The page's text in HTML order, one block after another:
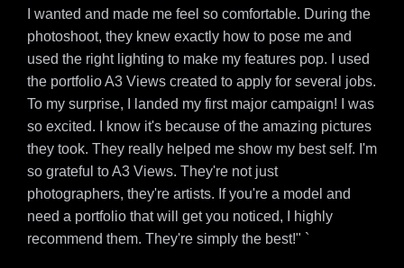
I wanted and made me feel so comfortable. During the
photoshoot, they knew exactly how to pose me and
used the right lighting to make my features pop. I used
the portfolio A3 Views created to apply for several jobs.
To my surprise, I landed my first major campaign! I was
so excited. I know it's because of the amazing pictures
they took. They really helped me show my best self. I'm
so grateful to A3 Views. They're not just
photographers, they're artists. If you're a model and
need a portfolio that will get you noticed, I highly
recommend them. They're simply the best!" `